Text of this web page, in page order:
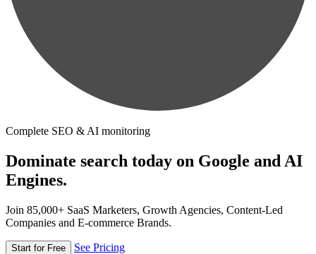
Complete SEO & AI monitoring
Dominate search today on Google and AI
Engines.
Join 85,000+ SaaS Marketers, Growth Agencies, Content-Led
Companies and E-commerce Brands.
Start for Free See Pricing